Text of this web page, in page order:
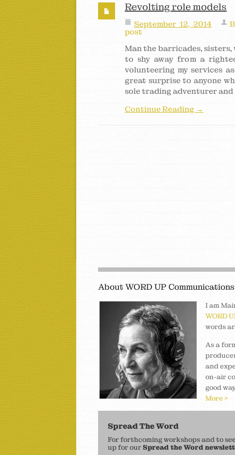
Revolting role models
September 12, 2014
post
Man the barricades, sisters,
to shy away from a
volunteering my services
great surprise to anyone
sole trading adventurer and
Continue Reading →
About WORD UP Communications
I am
WORD
words
As a
and
on-air
good
More >
Spread The Word
For forthcoming workshops and to
up for ourSpread the Word